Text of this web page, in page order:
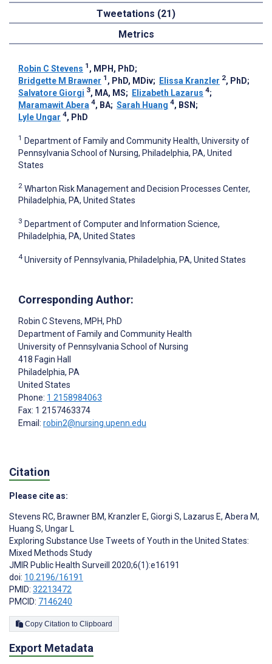
Tweetations (21)
Metrics
Robin C Stevens 1 , MPH, PhD;
Bridgette M Brawner 1 , PhD, MDiv; Elissa Kranzler 2, PhD;
Salvatore Giorgi 3, MA, MS; Elizabeth Lazarus 4;
Maramawit Abera 4, BA; Sarah Huang 4, BSN ;
Lyle Ungar 4, PhD
1 Department of Family and Community Health, University of
Pennsylvania School of Nursing, Philadelphia, PA, United
States
2 Wharton Risk Management and Decision Processes Center,
Philadelphia, PA, United States
3 Department of Computer and Information Science,
Philadelphia, PA, United States
4 University of Pennsylvania, Philadelphia, PA, United States
Corresponding Author:
Robin C Stevens, MPH, PhD
Department of Family and Community Health
University of Pennsylvania School of Nursing
418 Fagin Hall
Philadelphia, PA
United States
Phone: 1 2158984063
Fax: 1 2157463374
Email: robin2@nursing.upenn.edu
Citation
Please cite as:
Stevens RC, Brawner BM, Kranzler E, Giorgi S, Lazarus E, Abera M,
Huang S, Ungar L
Exploring Substance Use Tweets of Youth in the United States:
Mixed Methods Study
JMIR Public Health Surveill 2020;6(1):e16191
doi: 10.2196/16191
PMID: 32213472
PMCID: 7146240
Copy Citation to Clipboard
Export Metadata